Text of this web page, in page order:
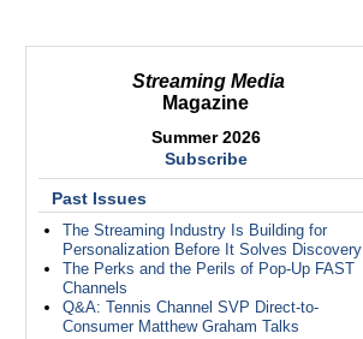
Streaming Media
Magazine
Summer 2026
Subscribe
Past Issues
The Streaming Industry Is Building for
Personalization Before It Solves Discovery
The Perks and the Perils of Pop-Up FAST
Channels
Q&A: Tennis Channel SVP Direct-to-
Consumer Matthew Graham Talks